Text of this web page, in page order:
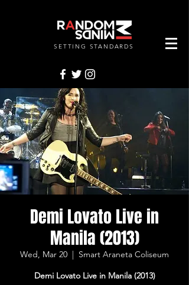
SETTING STANDARDS
Demi Lovato Live in
Manila (2013)
Wed, Mar 20
  |
Smart Araneta Coliseum
Demi Lovato Live in Manila (2013)